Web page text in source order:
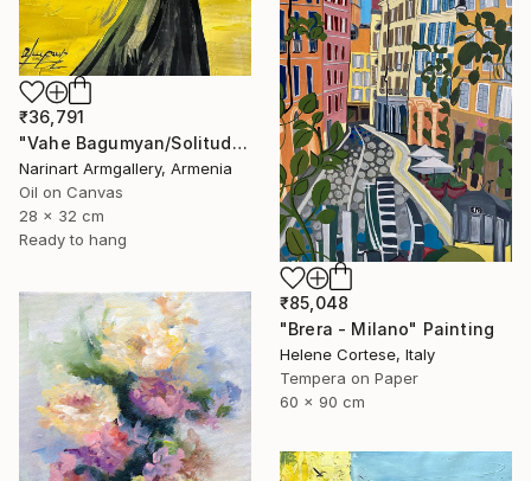
₹36,791
"Vahe Bagumyan/Solitude in Shadow" Painting
Narinart Armgallery, Armenia
Oil on Canvas
28 x 32 cm
Ready to hang
₹85,048
"Brera - Milano" Painting
Helene Cortese, Italy
Tempera on Paper
60 x 90 cm